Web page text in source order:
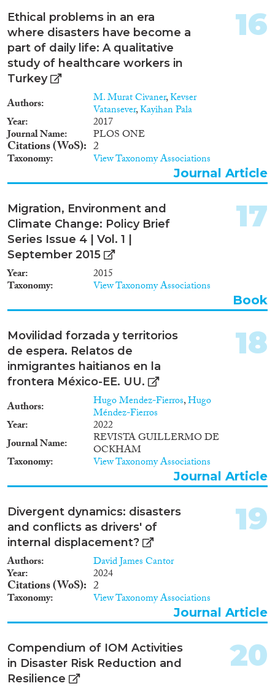
Ethical problems in an era
where disasters have become a
part of daily life: A qualitative
study of healthcare workers in
Turkey
Authors M. Murat Civaner,Kevser
Vatansever,Kayihan Pala
Year 2017
Journal Name PLOS ONE
Citations (WoS) 2
Taxonomy View Taxonomy Associations
16
Journal Article
Migration, Environment and
Climate Change: Policy Brief
Series Issue 4 | Vol. 1 |
September 2015
Year 2015
Taxonomy View Taxonomy Associations
17
Book
Movilidad forzada y territorios
de espera. Relatos de
inmigrantes haitianos en la
frontera México-EE. UU.
Authors Hugo Mendez-Fierros,Hugo
Méndez-Fierros
Year
2022
Journal Name
REVISTA GUILLERMO DE
OCKHAM
Taxonomy View Taxonomy Associations
18
Journal Article
Divergent dynamics: disasters
and conflicts as drivers' of
internal displacement?
Authors David James Cantor
Year 2024
Citations (WoS) 2
Taxonomy View Taxonomy Associations
19
Journal Article
Compendium of IOM Activities
in Disaster Risk Reduction and
Resilience
20